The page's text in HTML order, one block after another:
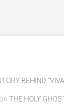
BEHIND
on THE HOLY